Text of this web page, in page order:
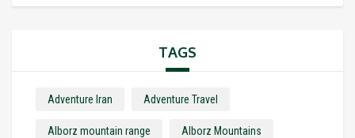
TAGS
Adventure Iran Adventure Travel
Alborz mountain range Alborz Mountains